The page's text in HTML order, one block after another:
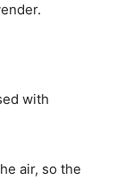
with
air, so the